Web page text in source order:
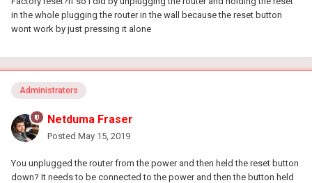
in the whole plugging the router in the wall because the reset button
wont work by just pressing it alone
Administrators
Netduma Fraser
Posted May 15, 2019
You unplugged the router from the power and then held the reset button
down? It needs to be connected to the power and then the button held